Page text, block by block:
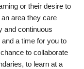
or their desire to
area they care
and continuous
a time for you to
to collaborate
to learn at a